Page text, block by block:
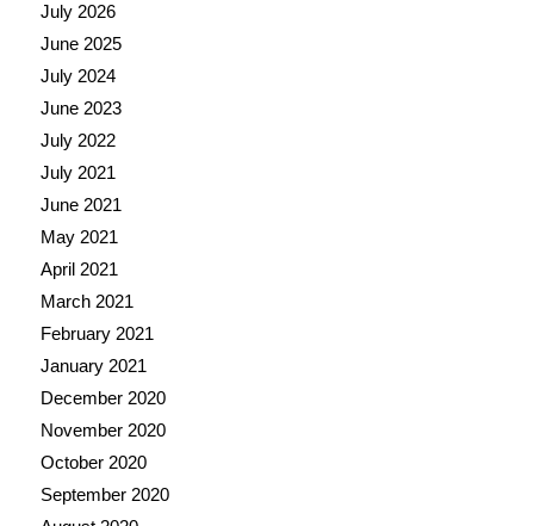
July 2026
June 2025
July 2024
June 2023
July 2022
July 2021
June 2021
May 2021
April 2021
March 2021
February 2021
January 2021
December 2020
November 2020
October 2020
September 2020